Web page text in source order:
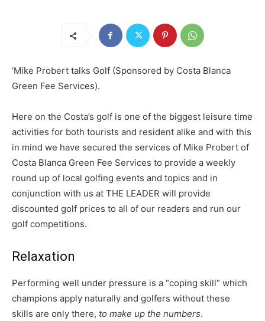
‘Mike Probert talks Golf (Sponsored by Costa Blanca
Green Fee Services).
Here on the Costa’s golf is one of the biggest leisure time
activities for both tourists and resident alike and with this
in mind we have secured the services of Mike Probert of
Costa Blanca Green Fee Services to provide a weekly
round up of local golfing events and topics and in
conjunction with us at THE LEADER will provide
discounted golf prices to all of our readers and run our
golf competitions.
Relaxation
Performing well under pressure is a “coping skill” which
champions apply naturally and golfers without these
skills are only there, to make up the numbers.